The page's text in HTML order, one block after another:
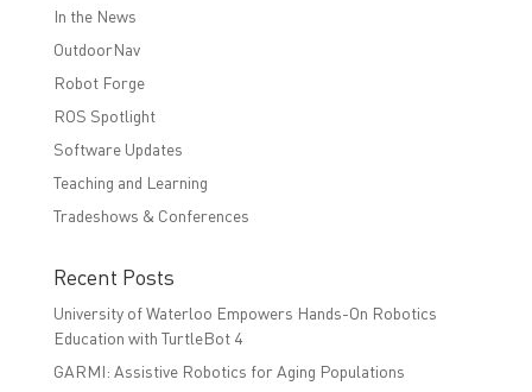
In the News
OutdoorNav
Robot Forge
ROS Spotlight
Software Updates
Teaching and Learning
Tradeshows & Conferences
Recent Posts
University of Waterloo Empowers Hands-On Robotics
Education with TurtleBot 4
GARMI: Assistive Robotics for Aging Populations